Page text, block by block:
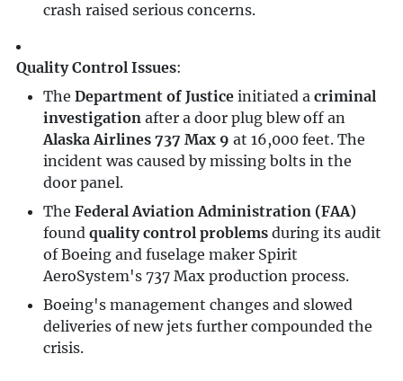
crash raised serious concerns.
Quality Control Issues:
The Department of Justice initiated a criminal
investigation after a door plug blew off an
Alaska Airlines 737 Max 9 at 16,000 feet. The
incident was caused by missing bolts in the
door panel.
The Federal Aviation Administration (FAA)
found quality control problems during its audit
of Boeing and fuselage maker Spirit
AeroSystem's 737 Max production process.
Boeing's management changes and slowed
deliveries of new jets further compounded the
crisis.